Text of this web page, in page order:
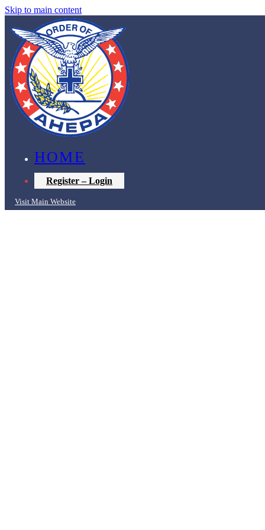
Skip to main content
HOME
Register – Login
Visit Main Website